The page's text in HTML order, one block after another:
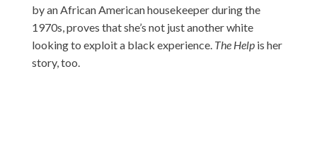
by an African American housekeeper during the
1970s, proves that she’s not just another white
looking to exploit a black experience. The Helpis her
story, too.